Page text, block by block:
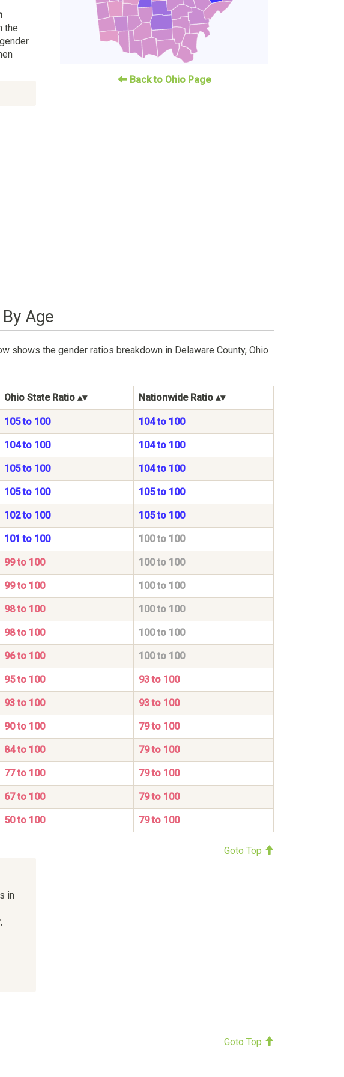
the
Back to Ohio Page
Age
shows the gender ratios breakdown in Delaware County, Ohio
Ohio State Ratio Nationwide Ratio
105 to 100 104 to 100
104 to 100 104 to 100
105 to 100 104 to 100
105 to 100 105 to 100
102 to 100 105 to 100
101 to 100 100 to 100
99 to 100 100 to 100
99 to 100 100 to 100
98 to 100 100 to 100
98 to 100 100 to 100
96 to 100 100 to 100
95 to 100 93 to 100
93 to 100 93 to 100
90 to 100 79 to 100
84 to 100 79 to 100
77 to 100 79 to 100
67 to 100 79 to 100
50 to 100 79 to 100
Goto Top
in
,
Goto Top